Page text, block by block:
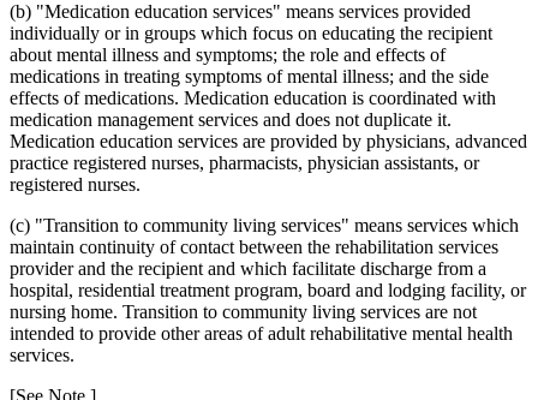
(b) "Medication education services" means services provided
individually or in groups which focus on educating the recipient
about mental illness and symptoms; the role and effects of
medications in treating symptoms of mental illness; and the side
effects of medications. Medication education is coordinated with
medication management services and does not duplicate it.
Medication education services are provided by physicians, advanced
practice registered nurses, pharmacists, physician assistants, or
registered nurses.
(c) "Transition to community living services" means services which
maintain continuity of contact between the rehabilitation services
provider and the recipient and which facilitate discharge from a
hospital, residential treatment program, board and lodging facility, or
nursing home. Transition to community living services are not
intended to provide other areas of adult rehabilitative mental health
services.